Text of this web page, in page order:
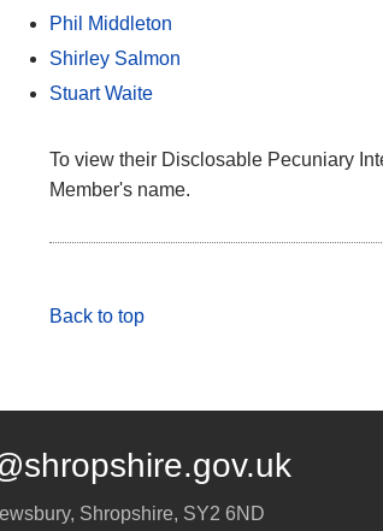
Phil Middleton
Shirley Salmon
Stuart Waite
To view their Disclosable Pecuniary
Member's name.
Back to top
, Shropshire, SY2 6ND